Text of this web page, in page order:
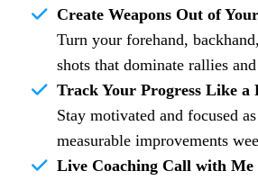
Create Weapons Out of
Turn your forehand,
shots that dominate rallies
Track Your Progress Like a
Stay motivated and focused
measurable improvements
Live Coaching Call with Me